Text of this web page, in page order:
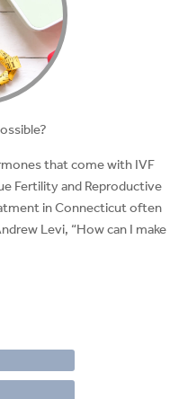
that come with IVF
Fertility and Reproductive
in Connecticut often
Levi, “How can I make